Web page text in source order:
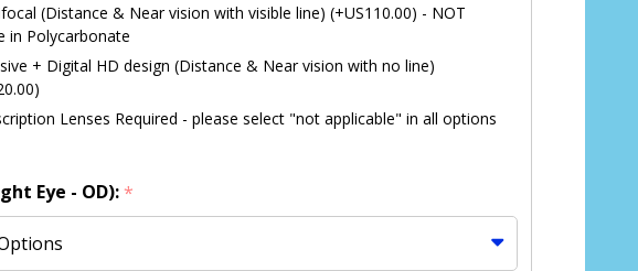
(Distance & Near vision with visible line) (+US110.00) - NOT
in Polycarbonate
+ Digital HD design (Distance & Near vision with no line)
Lenses Required - please select "not applicable" in all options
Eye - OD): *